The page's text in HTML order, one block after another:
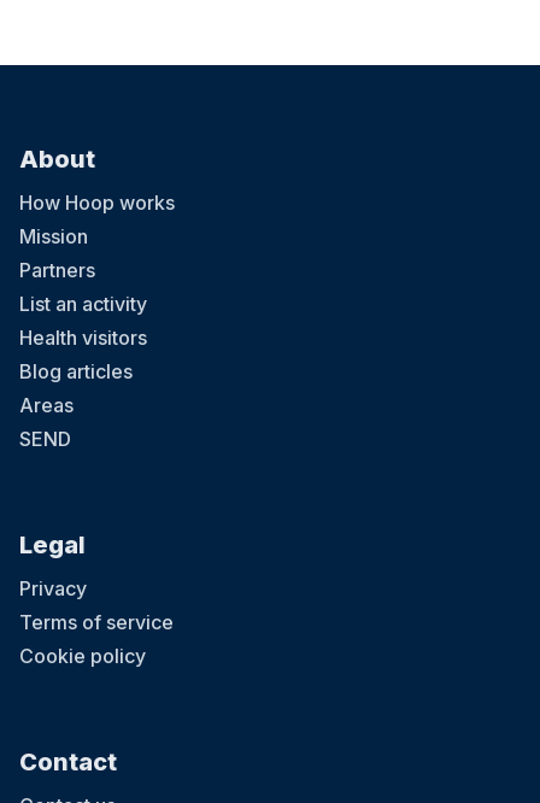
About
How Hoop works
Mission
Partners
List an activity
Health visitors
Blog articles
Areas
SEND
Legal
Privacy
Terms of service
Cookie policy
Contact